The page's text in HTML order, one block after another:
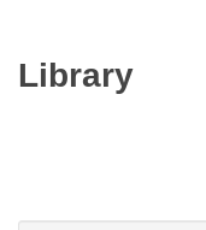
Library